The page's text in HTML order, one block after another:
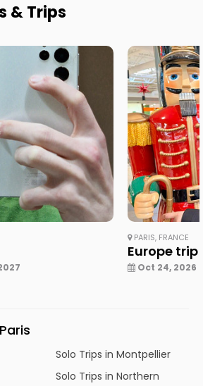
& Trips
PARIS, FRANCE
Europe trip
Oct 24, 2026
Solo Trips in Montpellier
Solo Trips in Northern